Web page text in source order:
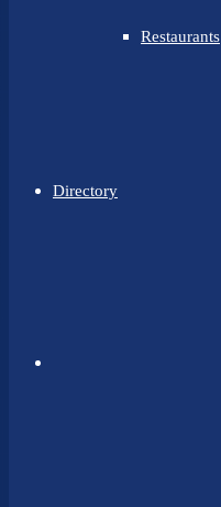
Restaurants
Directory